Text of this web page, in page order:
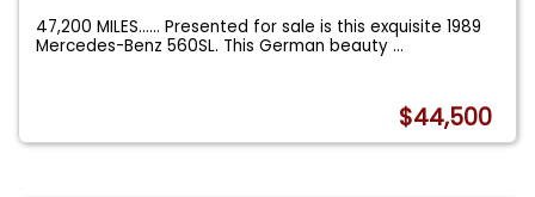
47,200 MILES...... Presented for sale is this exquisite 1989
Mercedes-Benz 560SL. This German beauty...
$44,500